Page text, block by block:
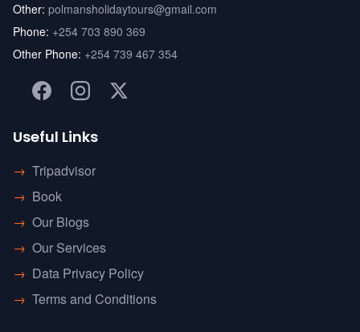
Other: polmansholidaytours@gmail.com
Phone: +254 703 890 369
Other Phone: +254 739 467 354
Useful Links
→ Tripadvisor
→ Book
→ Our Blogs
→ Our Services
→ Data Privacy Policy
→ Terms and Conditions